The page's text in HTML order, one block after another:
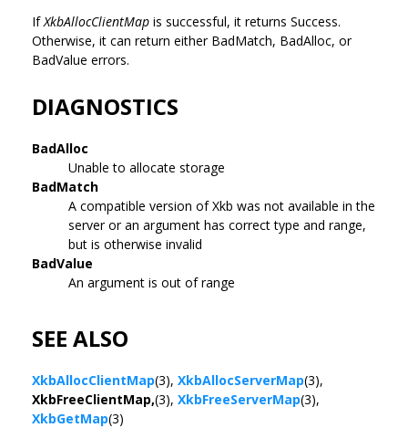
IfXkbAllocClientMap is successful, it returns Success.
Otherwise, it can return either BadMatch, BadAlloc, or
BadValue errors.
DIAGNOSTICS
BadAlloc
Unable to allocate storage
BadMatch
A compatible version of Xkb was not available in the
server or an argument has correct type and range,
but is otherwise invalid
BadValue
An argument is out of range
SEE ALSO
XkbAllocClientMap(3), XkbAllocServerMap(3),
XkbFreeClientMap,(3), XkbFreeServerMap(3),
XkbGetMap(3)